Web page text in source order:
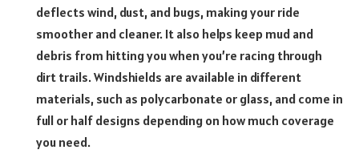
deflects wind, dust, and bugs, making your ride
smoother and cleaner. It also helps keep mud and
debris from hitting you when you’re racing through
dirt trails. Windshields are available in different
materials, such as polycarbonate or glass, and come in
full or half designs depending on how much coverage
you need.